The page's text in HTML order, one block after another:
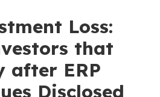
Loss:
that
after ERP
Disclosed